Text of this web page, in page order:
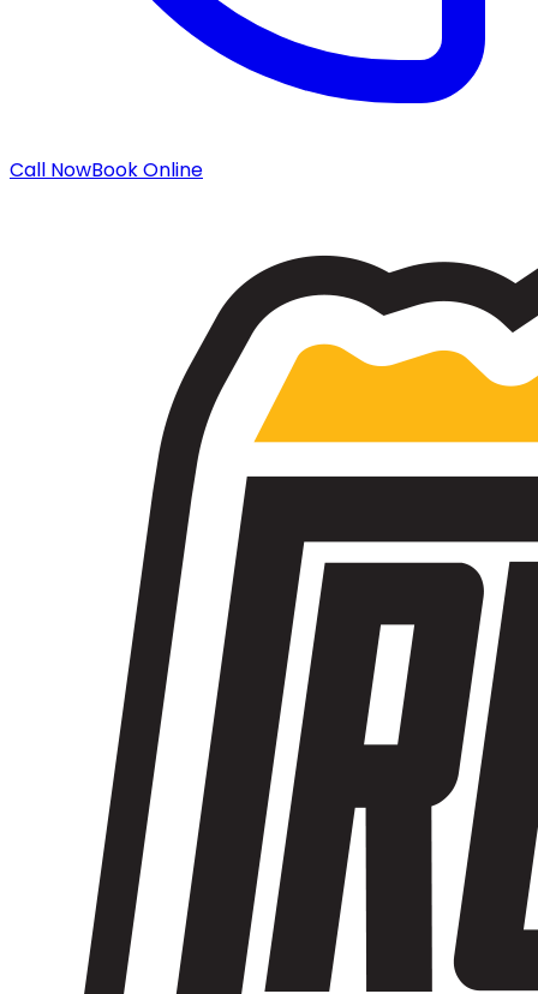
Call NowBook Online